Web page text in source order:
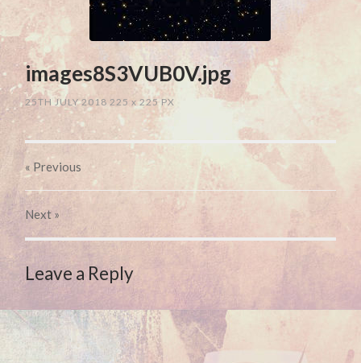
images8S3VUB0V.jpg
25TH JULY 2018 225x 225 PX
« Previous
Next »
Leave a Reply